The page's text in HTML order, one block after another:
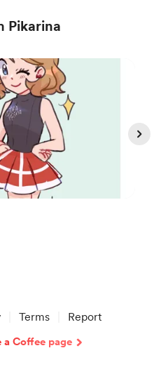
Pikarina
Terms Report
Coffee page